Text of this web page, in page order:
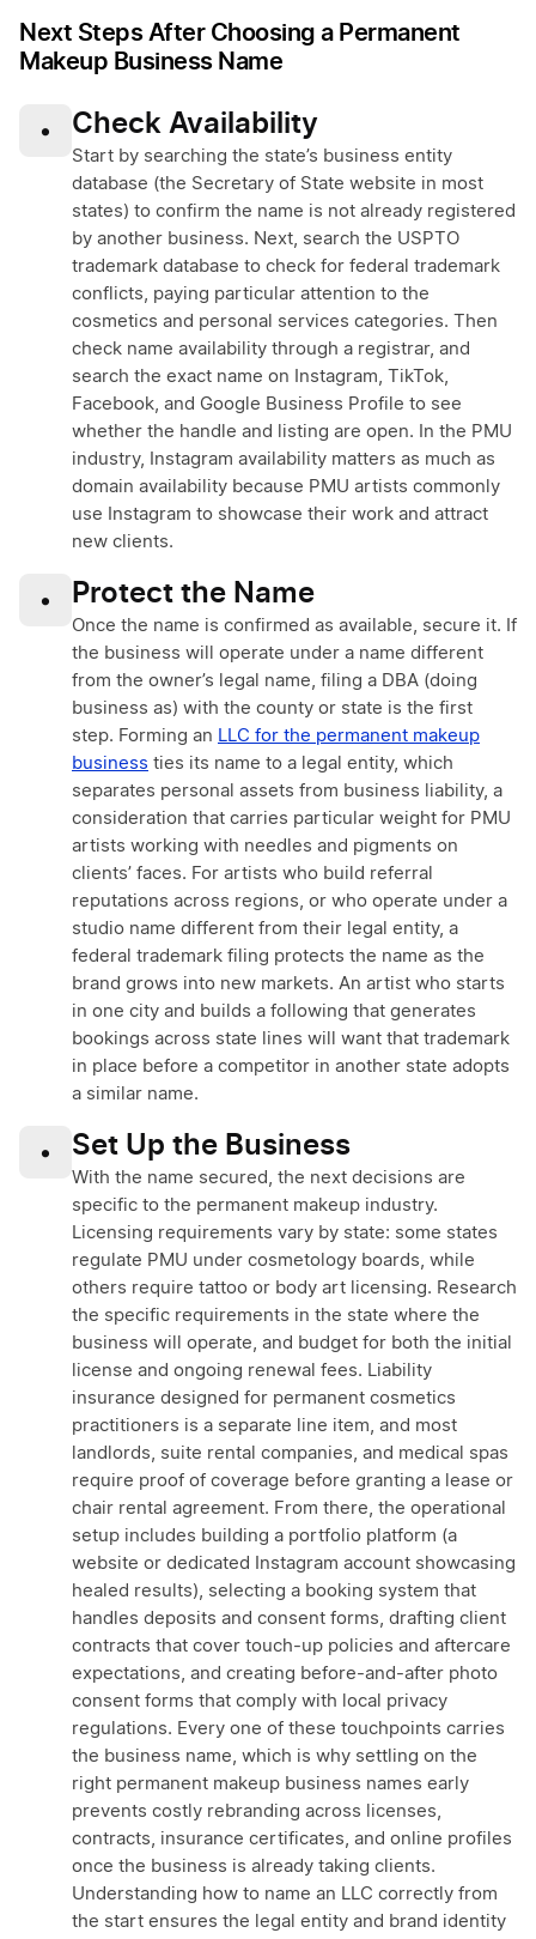
Next Steps After Choosing a Permanent
Makeup Business Name
• Check Availability
Start by searching the state’s business entity
database (the Secretary of State website in most
states) to confirm the name is not already registered
by another business. Next, search the USPTO
trademark database to check for federal trademark
conflicts, paying particular attention to the
cosmetics and personal services categories. Then
check name availability through a registrar, and
search the exact name on Instagram, TikTok,
Facebook, and Google Business Profile to see
whether the handle and listing are open. In the PMU
industry, Instagram availability matters as much as
domain availability because PMU artists commonly
use Instagram to showcase their work and attract
new clients.
• Protect the Name
Once the name is confirmed as available, secure it. If
the business will operate under a name different
from the owner’s legal name, filing a DBA (doing
business as) with the county or state is the first
step. Forming an LLC for the permanent makeup
business ties its name to a legal entity, which
separates personal assets from business liability, a
consideration that carries particular weight for PMU
artists working with needles and pigments on
clients’ faces. For artists who build referral
reputations across regions, or who operate under a
studio name different from their legal entity, a
federal trademark filing protects the name as the
brand grows into new markets. An artist who starts
in one city and builds a following that generates
bookings across state lines will want that trademark
in place before a competitor in another state adopts
a similar name.
• Set Up the Business
With the name secured, the next decisions are
specific to the permanent makeup industry.
Licensing requirements vary by state: some states
regulate PMU under cosmetology boards, while
others require tattoo or body art licensing. Research
the specific requirements in the state where the
business will operate, and budget for both the initial
license and ongoing renewal fees. Liability
insurance designed for permanent cosmetics
practitioners is a separate line item, and most
landlords, suite rental companies, and medical spas
require proof of coverage before granting a lease or
chair rental agreement. From there, the operational
setup includes building a portfolio platform (a
website or dedicated Instagram account showcasing
healed results), selecting a booking system that
handles deposits and consent forms, drafting client
contracts that cover touch-up policies and aftercare
expectations, and creating before-and-after photo
consent forms that comply with local privacy
regulations. Every one of these touchpoints carries
the business name, which is why settling on the
right permanent makeup business names early
prevents costly rebranding across licenses,
contracts, insurance certificates, and online profiles
once the business is already taking clients.
Understanding how to name an LLC correctly from
the start ensures the legal entity and brand identity